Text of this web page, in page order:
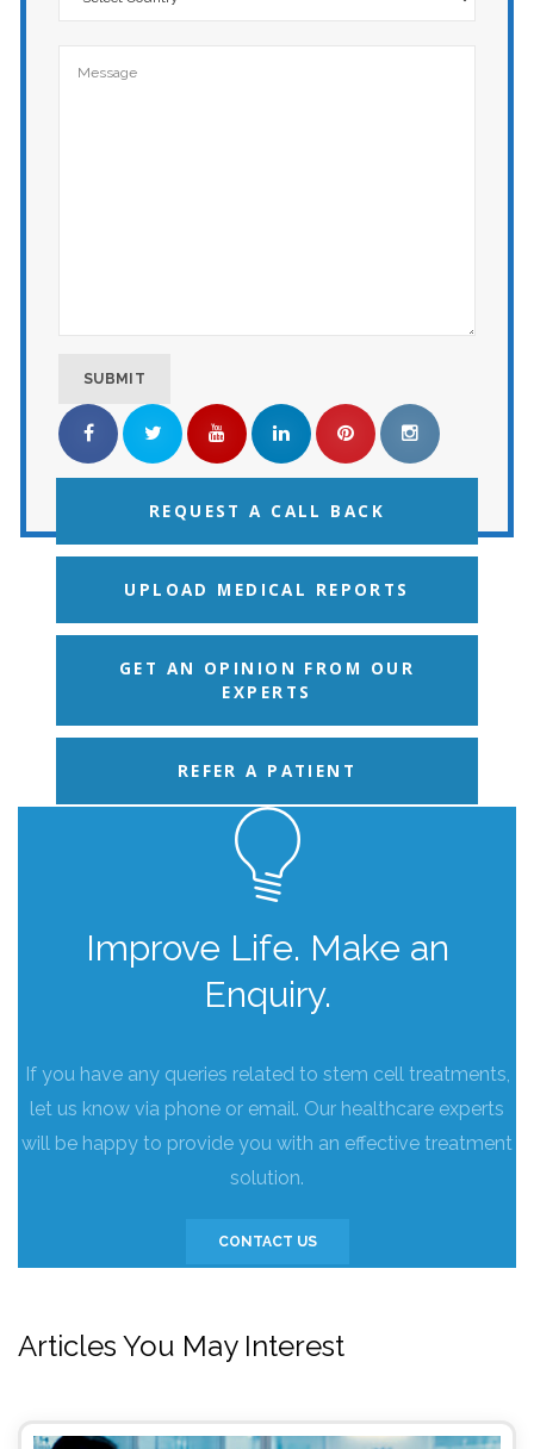
REQUEST A CALL BACK
UPLOAD MEDICAL REPORTS
GET AN OPINION FROM OUR
EXPERTS
REFER A PATIENT
Improve Life. Make an
Enquiry.
If you have any queries related to stem cell treatments,
let us know via phone or email. Our healthcare experts
will be happy to provide you with an effective treatment
solution.
CONTACT US
Articles You May Interest